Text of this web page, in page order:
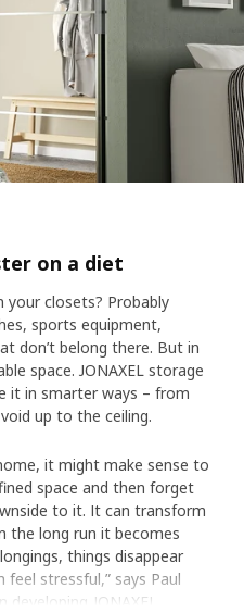
on a diet
your closets? Probably
sports equipment,
don’t belong there. But in
space. JONAXEL storage
it in smarter ways – from
up to the ceiling.
it might make sense to
space and then forget
to it. It can transform
the long run it becomes
things disappear
stressful,” says Paul
JONAXEL.